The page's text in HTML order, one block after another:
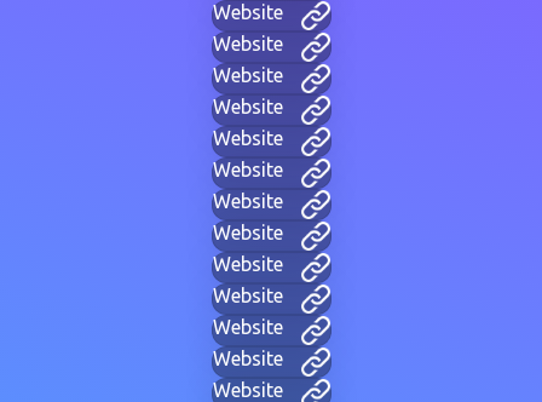
Website
Website
Website
Website
Website
Website
Website
Website
Website
Website
Website
Website
Website